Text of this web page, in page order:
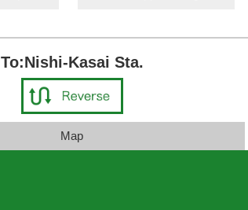
To:Nishi-Kasai Sta.
Map